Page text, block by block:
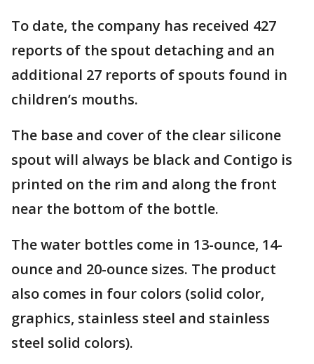
To date, the company has received 427
reports of the spout detaching and an
additional 27 reports of spouts found in
children’s mouths.
The base and cover of the clear silicone
spout will always be black and Contigo is
printed on the rim and along the front
near the bottom of the bottle.
The water bottles come in 13-ounce, 14-
ounce and 20-ounce sizes. The product
also comes in four colors (solid color,
graphics, stainless steel and stainless
steel solid colors).